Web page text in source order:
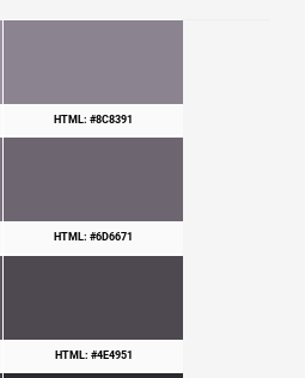
HTML: #8C8391
HTML: #6D6671
HTML: #4E4951